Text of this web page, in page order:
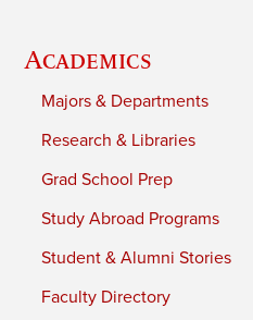
Academics
Majors & Departments
Research & Libraries
Grad School Prep
Study Abroad Programs
Student & Alumni Stories
Faculty Directory